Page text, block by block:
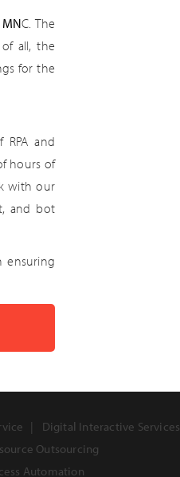
C. The
all, the
for the
and
hours of
with our
and bot
ensuring
Digital Interactive Services
Outsourcing
Automation